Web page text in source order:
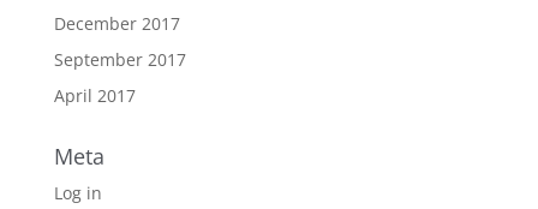
December 2017
September 2017
April 2017
Meta
Log in